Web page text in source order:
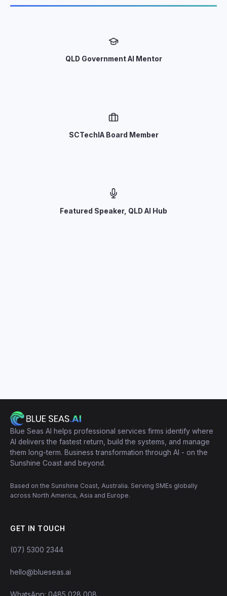
QLD Government AI Mentor
SCTechIA Board Member
Featured Speaker, QLD AI Hub
Blue Seas AI helps professional services firms identify where
AI delivers the fastest return, build the systems, and manage
them long-term. Business transformation through AI - on the
Sunshine Coast and beyond.
Based on the Sunshine Coast, Australia. Serving SMEs globally
across North America, Asia and Europe.
GET IN TOUCH
(07) 5300 2344
hello@blueseas.ai